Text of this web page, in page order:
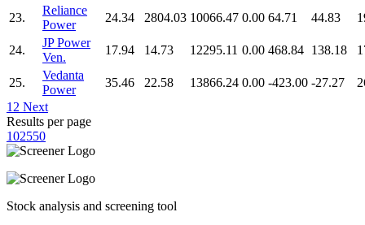
23.
Reliance
Power
24.34 2804.03 10066.47 0.00 64.71 44.83
24.
JP Power
Ven.
17.94 14.73 12295.11 0.00 468.84 138.18
25.
Vedanta
Power
35.46 22.58 13866.24 0.00 -423.00 -27.27
1 2 Next
Results per page
102550
Stock analysis and screening tool